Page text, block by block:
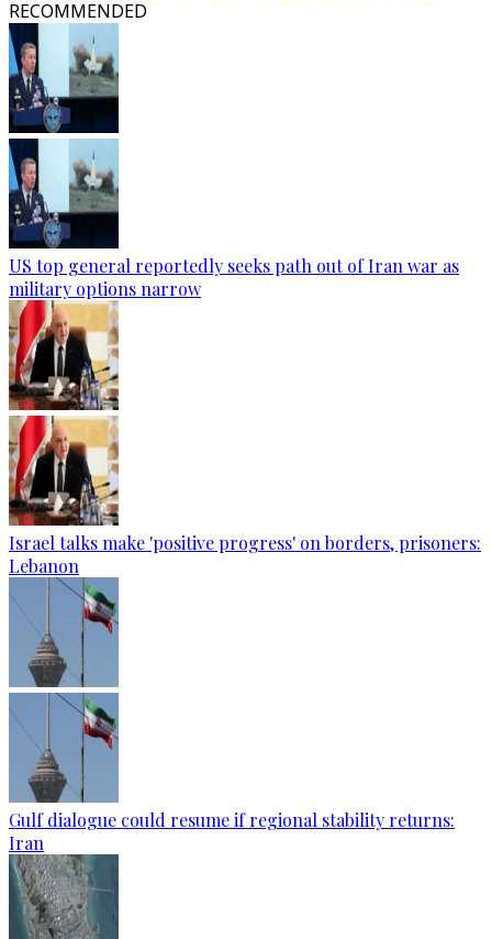
RECOMMENDED
US top general reportedly seeks path out of Iran war as
military options narrow
Israel talks make 'positive progress' on borders, prisoners:
Lebanon
Gulf dialogue could resume if regional stability returns:
Iran